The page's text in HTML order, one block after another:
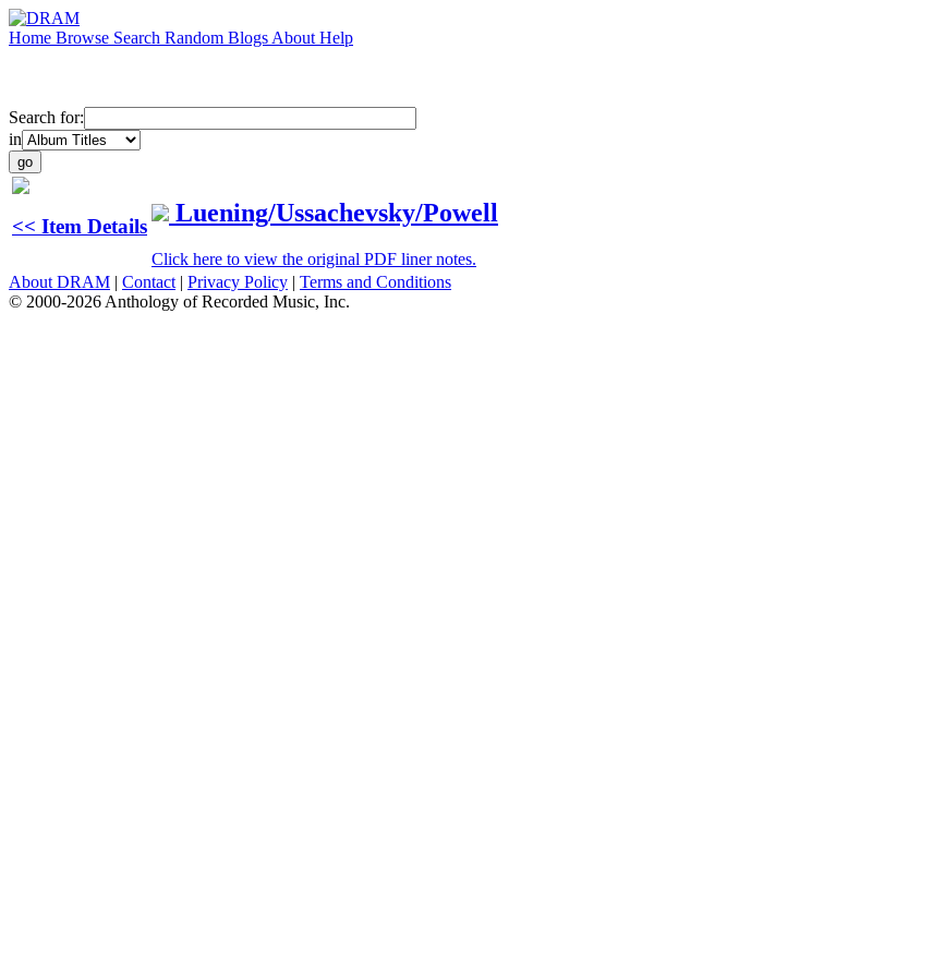
Home Browse Search Random Blogs About Help
Search for:
in
<< Item Details Luening/Ussachevsky/Powell
Click here to view the original PDF liner notes.
About DRAM | Contact | Privacy Policy | Terms and Conditions
© 2000-2026 Anthology of Recorded Music, Inc.